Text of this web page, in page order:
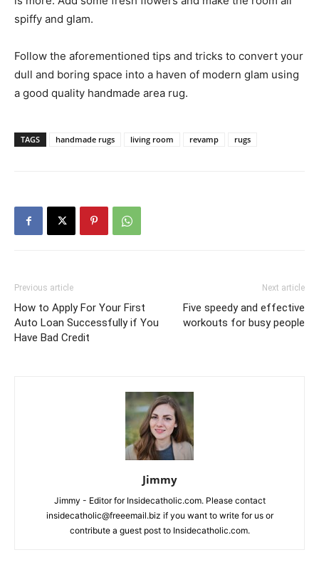
spiffy and glam.
Follow the aforementioned tips and tricks to convert your
dull and boring space into a haven of modern glam using
a good quality handmade area rug.
TAGS handmade rugs living room revamp rugs
Previous article
How to Apply For Your First
Auto Loan Successfully if You
Have Bad Credit
Next article
Five speedy and effective
workouts for busy people
Jimmy
Jimmy - Editor for Insidecatholic.com. Please contact
insidecatholic@freeemail.biz if you want to write for us or
contribute a guest post to Insidecatholic.com.